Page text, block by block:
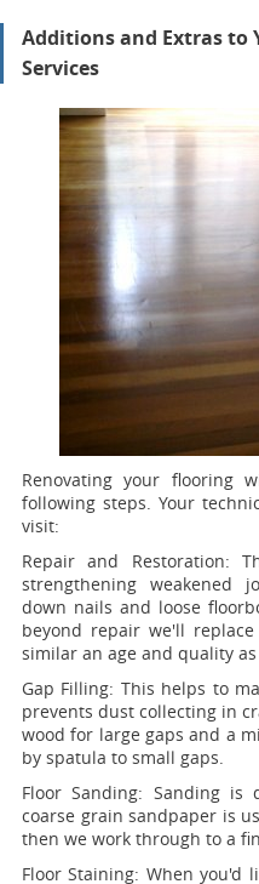
Additions and Extras to
Services
Renovating your flooring
following steps. Your
visit:
Repair and Restoration:
strengthening weakened
down nails and loose
beyond repair we'll
similar an age and quality
Gap Filling: This helps to
prevents dust collecting in
wood for large gaps and a
by spatula to small gaps.
Floor Sanding: Sanding is
coarse grain sandpaper is
then we work through to a
Floor Staining: When you'd